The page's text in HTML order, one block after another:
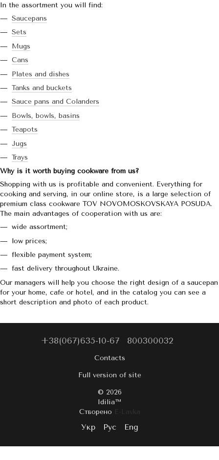
In the assortment you will find:
Saucepans
Sets
Mugs
Cans
Plates and dishes
Tanks and buckets
Sauce pans and Colanders
Bowls, bowls, basins
Teapots
Jugs
Trays
Why is it worth buying cookware from us?
Shopping with us is profitable and convenient. Everything for
cooking and serving, in our online store, is a large selection of
premium class cookware TOV NOVOMOSKOVSKAYA POSUDA.
The main advantages of cooperation with us are:
wide assortment;
low prices;
flexible payment system;
fast delivery throughout Ukraine.
Our managers will help you choose the right design of a saucepan
for your home, cafe or hotel, and in the catalog you can see a
short description and photo of each product.
+38(067)635-10-67 800300032
Contacts
Full version of site
© 2026
Idilia™️
Створено E-Lavka
Укр Рус Eng